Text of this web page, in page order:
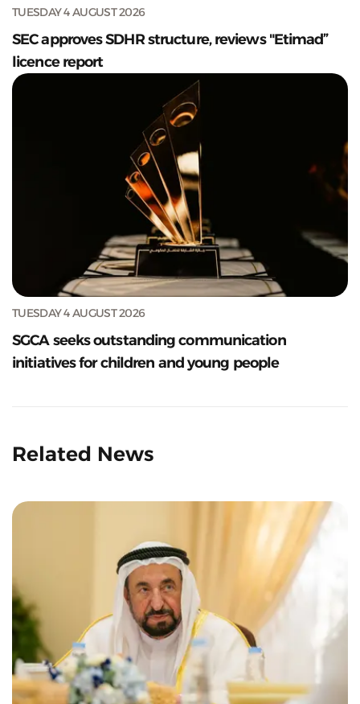
TUESDAY 4 AUGUST 2026
SEC approves SDHR structure, reviews "Etimad”
licence report
TUESDAY 4 AUGUST 2026
SGCA seeks outstanding communication
initiatives for children and young people
Related News